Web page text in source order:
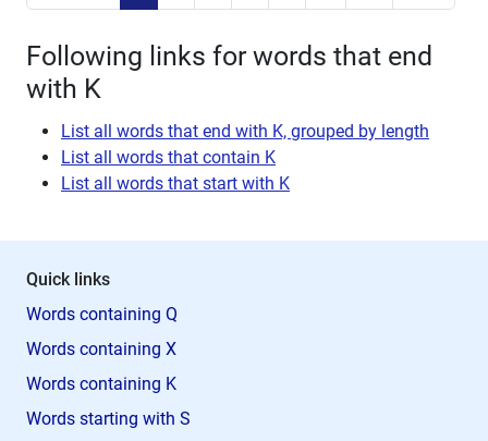
Following links for words that end
with K
List all words that end with K, grouped by length
List all words that contain K
List all words that start with K
Quick links
Words containing Q
Words containing X
Words containing K
Words starting with S